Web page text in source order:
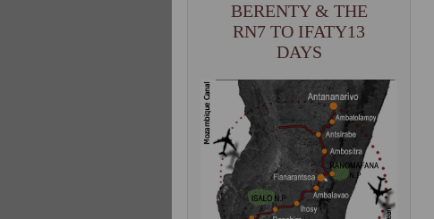
BERENTY & THE
RN7 TO IFATY13
DAYS